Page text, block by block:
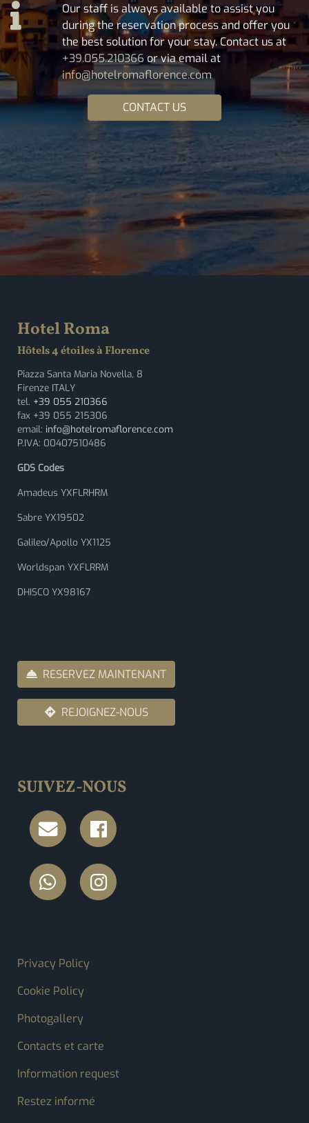
Our staff is always available to assist you
during the reservation process and offer you
the best solution for your stay. Contact us at
+39.055.210366 or via email at
info@hotelromaflorence.com
CONTACT US
Hotel Roma
Hôtels 4 étoiles à Florence
Piazza Santa Maria Novella, 8
Firenze ITALY
tel. +39 055 210366
fax +39 055 215306
email: info@hotelromaflorence.com
P.IVA: 00407510486
GDS Codes
Amadeus YXFLRHRM
Sabre YX19502
Galileo/Apollo YX1125
Worldspan YXFLRRM
DHISCO YX98167
RESERVEZ MAINTENANT
REJOIGNEZ-NOUS
SUIVEZ-NOUS
FOOTER MENU
Privacy Policy
Cookie Policy
Photogallery
Contacts et carte
Information request
Restez informé